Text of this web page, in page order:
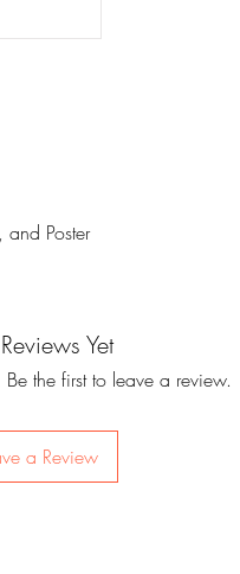
Poster
Yet
the first to leave a review.
a Review